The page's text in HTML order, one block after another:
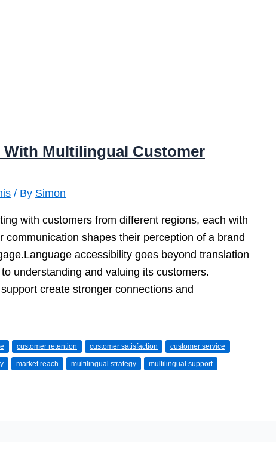
Multilingual Customer
/ By Simon
with customers from different regions, each with
shapes their perception of a brand
accessibility goes beyond translation
understanding and valuing its customers.
create stronger connections and
customer retention customer satisfaction customer service
market reach multilingual strategy multilingual support